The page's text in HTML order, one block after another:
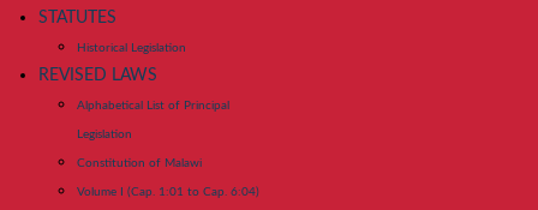
STATUTES
Historical Legislation
REVISED LAWS
Alphabetical List of Principal
Legislation
Constitution of Malawi
Volume I (Cap. 1:01 to Cap. 6:04)